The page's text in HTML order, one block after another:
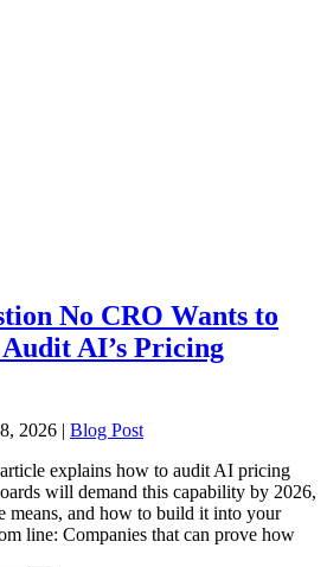
No CRO Wants to
AI’s Pricing
2026 | Blog Post
explains how to audit AI pricing
will demand this capability by 2026,
means, and how to build it into your
line: Companies that can prove how